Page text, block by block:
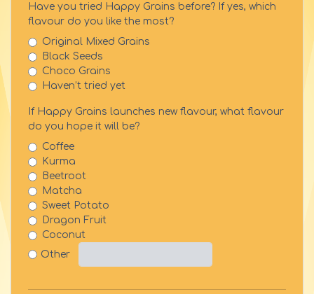
Have you tried Happy Grains before? If yes, which
flavour do you like the most?
Original Mixed Grains
Black Seeds
Choco Grains
Haven’t tried yet
If Happy Grains launches new flavour, what flavour
do you hope it will be?
Coffee
Kurma
Beetroot
Matcha
Sweet Potato
Dragon Fruit
Coconut
Other